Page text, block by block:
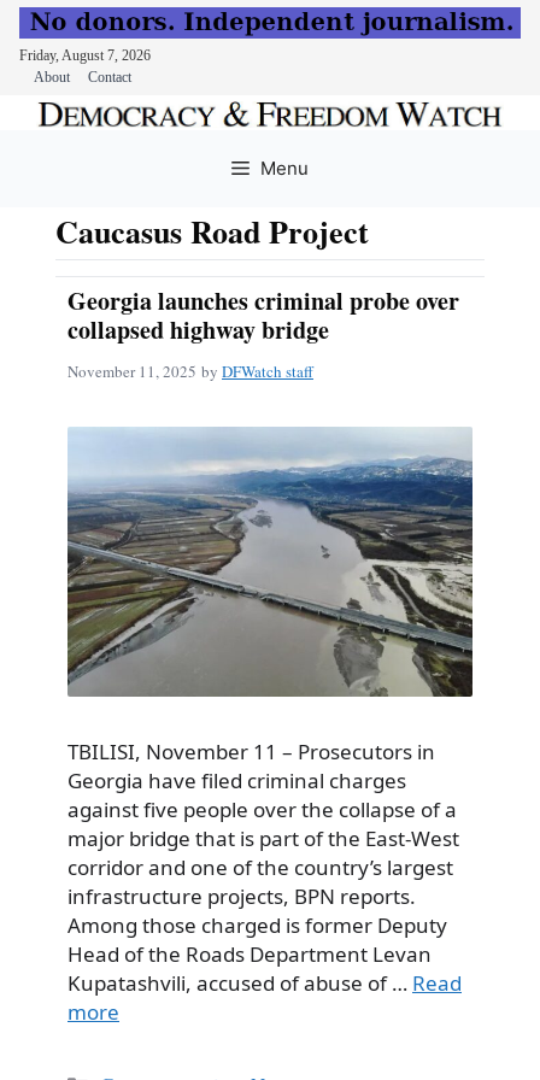
Friday, August 7, 2026
About
Contact
Menu
Caucasus Road Project
Georgia launches criminal probe over
collapsed highway bridge
November 11, 2025 by DFWatch staff
TBILISI, November 11 – Prosecutors in
Georgia have filed criminal charges
against five people over the collapse of a
major bridge that is part of the East-West
corridor and one of the country’s largest
infrastructure projects, BPN reports.
Among those charged is former Deputy
Head of the Roads Department Levan
Kupatashvili, accused of abuse of … Read
more